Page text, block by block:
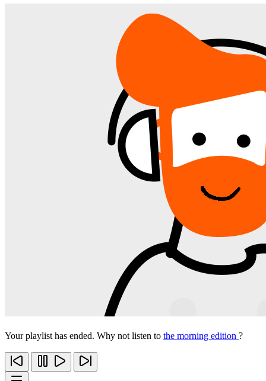
Your playlist has ended. Why not listen to the morning edition ?